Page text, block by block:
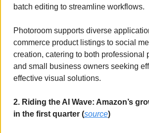
batch editing to streamline workflows.
Photoroom supports diverse
commerce product listings to social
creation, catering to both professional
and small business owners seeking
effective visual solutions.
2. Riding the AI Wave: Amazon’s
in the first quarter (source)